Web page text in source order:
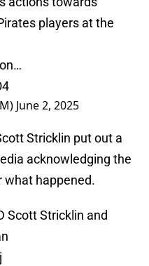
players at the
June 2, 2025
Stricklin put out a
acknowledging the
what happened.
Scott Stricklin and